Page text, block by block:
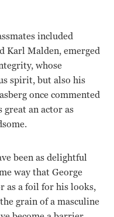
included
Karl Malden, emerged
whose
spirit, but also his
once commented
great an actor as
been as delightful
way that George
as a foil for his looks,
grain of a masculine